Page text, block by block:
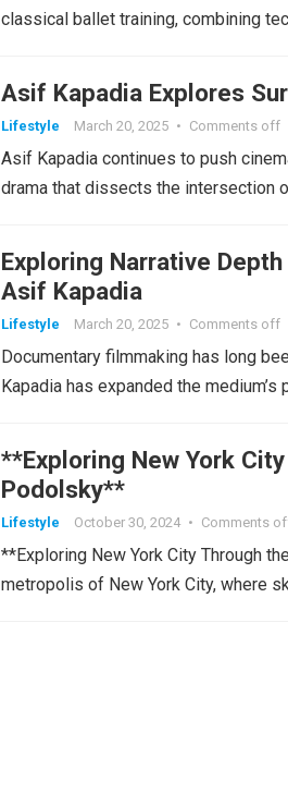
classical ballet training, combining
Asif Kapadia Explores
Lifestyle March 20, 2025 • Comments off
Asif Kapadia continues to push
drama that dissects the intersection
Exploring Narrative
Asif Kapadia
Lifestyle March 20, 2025 • Comments off
Documentary filmmaking has long
Kapadia has expanded the medium’s
**Exploring New York
Podolsky**
Lifestyle October 30, 2024 • Comments
**Exploring New York City Through
metropolis of New York City, where